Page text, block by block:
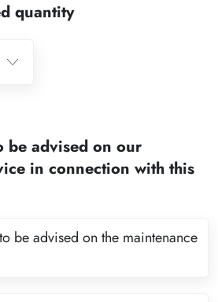
quantity
be advised on our
in connection with this
be advised on the maintenance